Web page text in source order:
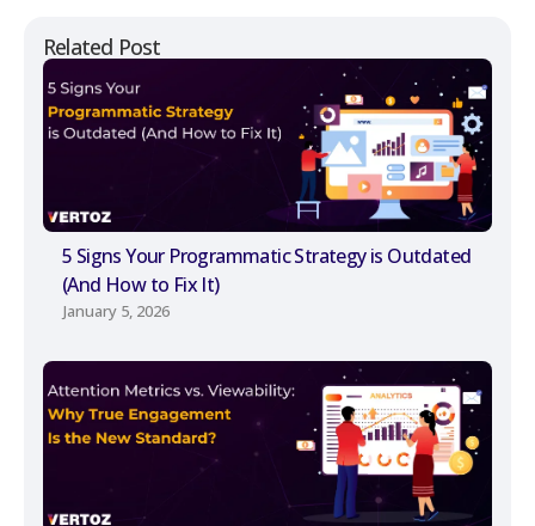
Related Post
5 Signs Your Programmatic Strategy is Outdated
(And How to Fix It)
January 5, 2026